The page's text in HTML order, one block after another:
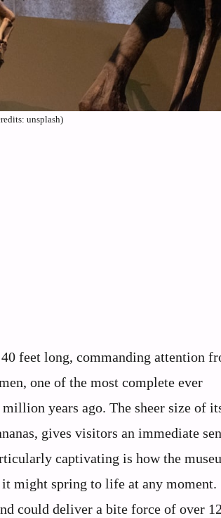
unsplash)
feet long, commanding attention
one of the most complete ever
years ago. The sheer size of
gives visitors an immediate
captivating is how the
might spring to life at any moment.
could deliver a bite force of over